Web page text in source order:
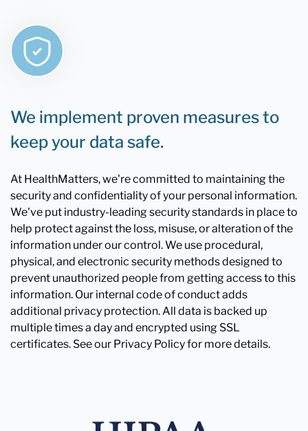
We implement proven measures to
keep your data safe.
At HealthMatters, we're committed to maintaining the
security and confidentiality of your personal information.
We've put industry-leading security standards in place to
help protect against the loss, misuse, or alteration of the
information under our control. We use procedural,
physical, and electronic security methods designed to
prevent unauthorized people from getting access to this
information. Our internal code of conduct adds
additional privacy protection. All data is backed up
multiple times a day and encrypted using SSL
certificates. See our Privacy Policy for more details.